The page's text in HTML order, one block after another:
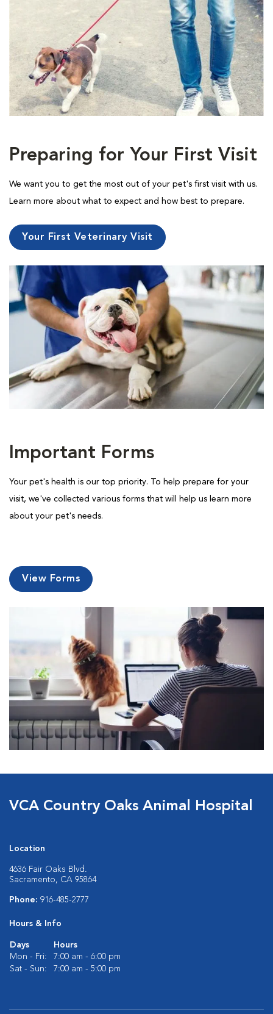
Preparing for Your First Visit
We want you to get the most out of your pet's first visit with us.
Learn more about what to expect and how best to prepare.
Your First Veterinary Visit
Important Forms
Your pet's health is our top priority. To help prepare for your
visit, we've collected various forms that will help us learn more
about your pet's needs.
View Forms
VCA Country Oaks Animal Hospital
Location
4636 Fair Oaks Blvd.
Sacramento, CA 95864
Phone: 916-485-2777
Hours & Info
Days
Hours
Mon - Fri:
7:00 am - 6:00 pm
Sat - Sun:
7:00 am - 5:00 pm